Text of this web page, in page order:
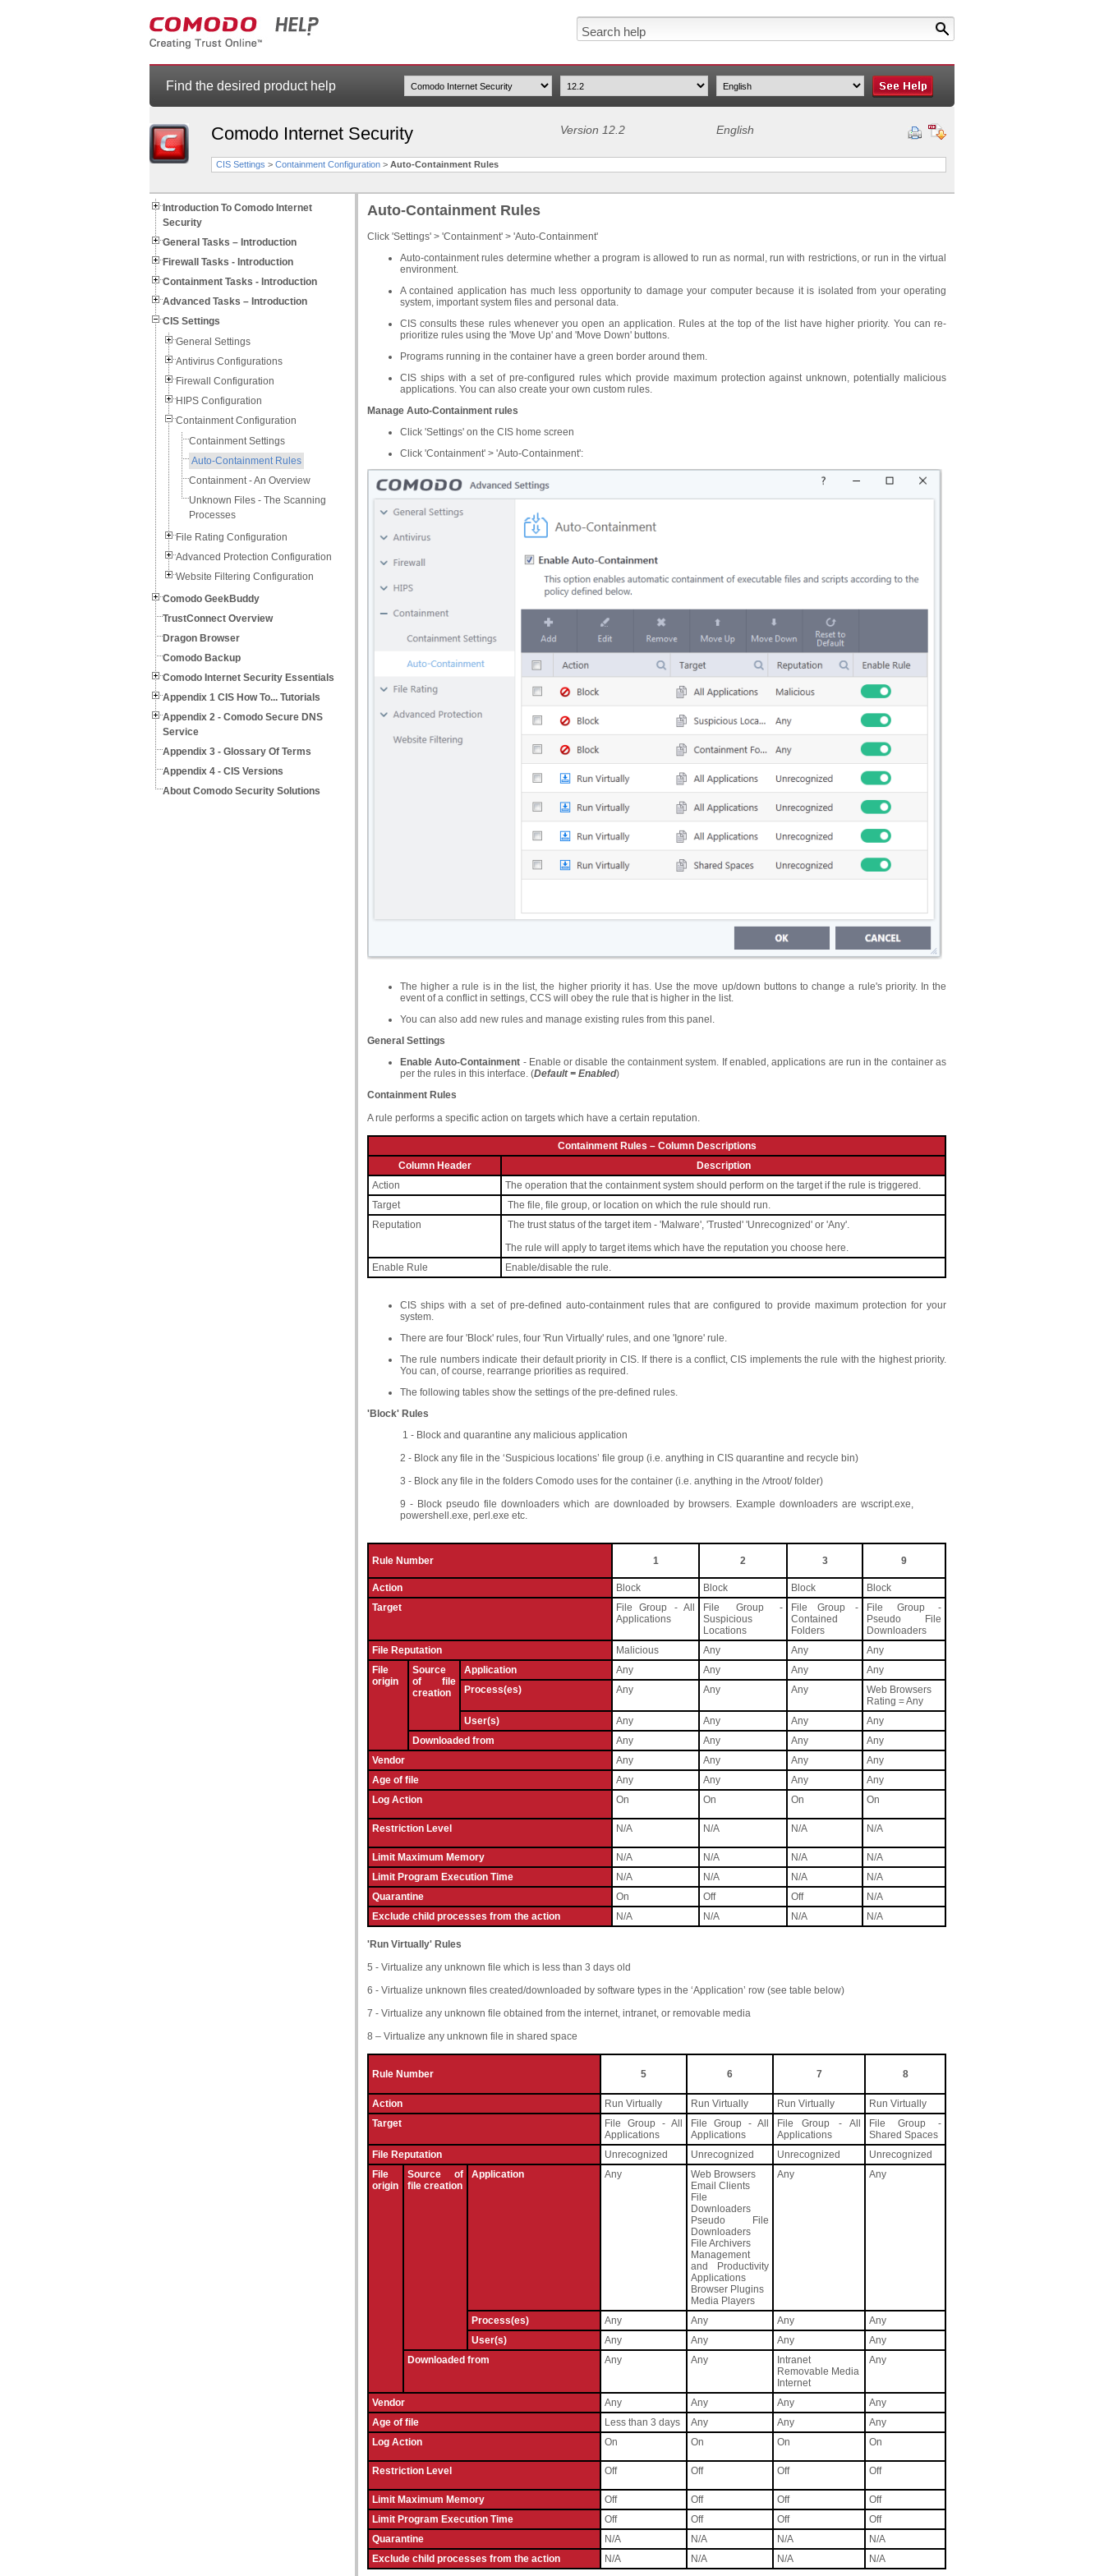
Find the desired product help
Comodo Internet Security Version 12.2 English
CIS Settings > Containment Configuration > Auto-Containment Rules
Introduction To Comodo Internet
Security
General Tasks – Introduction
Firewall Tasks - Introduction
Containment Tasks - Introduction
Advanced Tasks – Introduction
CIS Settings
General Settings
Antivirus Configurations
Firewall Configuration
HIPS Configuration
Containment Configuration
Containment Settings
Auto-Containment Rules
Containment - An Overview
Unknown Files - The Scanning
Processes
File Rating Configuration
Advanced Protection Configuration
Website Filtering Configuration
Comodo GeekBuddy
TrustConnect Overview
Dragon Browser
Comodo Backup
Comodo Internet Security Essentials
Appendix 1 CIS How To... Tutorials
Appendix 2 - Comodo Secure DNS
Service
Appendix 3 - Glossary Of Terms
Appendix 4 - CIS Versions
About Comodo Security Solutions
Auto-Containment Rules
Click 'Settings' > 'Containment' > 'Auto-Containment'
Auto-containment rules determine whether a program is allowed to run as normal, run with restrictions, or run in the virtual
environment.
A contained application has much less opportunity to damage your computer because it is isolated from your operating
system, important system files and personal data.
CIS consults these rules whenever you open an application. Rules at the top of the list have higher priority. You can re-
prioritize rules using the 'Move Up' and 'Move Down' buttons.
Programs running in the container have a green border around them.
CIS ships with a set of pre-configured rules which provide maximum protection against unknown, potentially malicious
applications. You can also create your own custom rules.
Manage Auto-Containment rules
Click 'Settings' on the CIS home screen
Click 'Containment' > 'Auto-Containment':
The higher a rule is in the list, the higher priority it has. Use the move up/down buttons to change a rule's priority. In the
event of a conflict in settings, CCS will obey the rule that is higher in the list.
You can also add new rules and manage existing rules from this panel.
General Settings
Enable Auto-Containment - Enable or disable the containment system. If enabled, applications are run in the container as
per the rules in this interface. (Default = Enabled)
Containment Rules
A rule performs a specific action on targets which have a certain reputation.
Containment Rules – Column Descriptions
Column Header
Description
Action
The operation that the containment system should perform on the target if the rule is triggered.
Target
The file, file group, or location on which the rule should run.
Reputation
The trust status of the target item - 'Malware', 'Trusted' 'Unrecognized' or 'Any'.
The rule will apply to target items which have the reputation you choose here.
Enable Rule
Enable/disable the rule.
CIS ships with a set of pre-defined auto-containment rules that are configured to provide maximum protection for your
system.
There are four 'Block' rules, four 'Run Virtually' rules, and one 'Ignore' rule.
The rule numbers indicate their default priority in CIS. If there is a conflict, CIS implements the rule with the highest priority.
You can, of course, rearrange priorities as required.
The following tables show the settings of the pre-defined rules.
'Block' Rules
1 - Block and quarantine any malicious application
2 - Block any file in the ‘Suspicious locations’ file group (i.e. anything in CIS quarantine and recycle bin)
3 - Block any file in the folders Comodo uses for the container (i.e. anything in the /vtroot/ folder)
9 - Block pseudo file downloaders which are downloaded by browsers. Example downloaders are wscript.exe,
powershell.exe, perl.exe etc.
Rule Number 1 2 3 9
Action Block Block Block
Block
Target
File Group - All
Applications
File Group -
Suspicious
Locations
File Group -
Contained
Folders
File Group -
Pseudo File
Downloaders
File Reputation
Malicious Any Any
Any
File
origin
Source
of file
creation
Application Any Any Any
Any
Process(es)
Any Any Any
Web Browsers
Rating = Any
User(s)
Any Any Any
Any
Downloaded from
Any Any Any
Any
Vendor
Any Any Any
Any
Age of file
Any Any Any
Any
Log Action
On On On On
Restriction Level N/A N/A N/A N/A
Limit Maximum Memory N/A N/A N/A
N/A
Limit Program Execution Time
N/A N/A N/A
N/A
Quarantine
On Off Off
N/A
Exclude child processes from the action
N/A N/A N/A N/A
'Run Virtually' Rules
5 - Virtualize any unknown file which is less than 3 days old
6 - Virtualize unknown files created/downloaded by software types in the ‘Application’ row (see table below)
7 - Virtualize any unknown file obtained from the internet, intranet, or removable media
8 – Virtualize any unknown file in shared space
Rule Number 5 6 7 8
Action Run Virtually Run Virtually Run Virtually
Run Virtually
Target
File Group - All
Applications
File Group - All
Applications
File Group - All
Applications
File Group -
Shared Spaces
File Reputation
Unrecognized Unrecognized Unrecognized
Unrecognized
File
origin
Source of
file creation
Application Any
Web Browsers
Email Clients
File
Downloaders
Pseudo File
Downloaders
File Archivers
Management
and Productivity
Applications
Browser Plugins
Media Players
Any Any
Process(es) Any Any Any
Any
User(s)
Any Any Any
Any
Downloaded from
Any Any
Intranet
Removable Media
Internet
Any
Vendor Any Any Any
Any
Age of file
Less than 3 days Any Any
Any
Log Action
On On On On
Restriction Level Off Off Off Off
Limit Maximum Memory Off Off Off
Off
Limit Program Execution Time
Off Off Off
Off
Quarantine
N/A N/A N/A
N/A
Exclude child processes from the action
N/A N/A N/A N/A